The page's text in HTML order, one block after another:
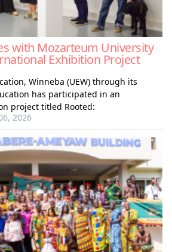
with Mozarteum University
Exhibition Project
Winneba (UEW) through its
has participated in an
project titled Rooted:
2026